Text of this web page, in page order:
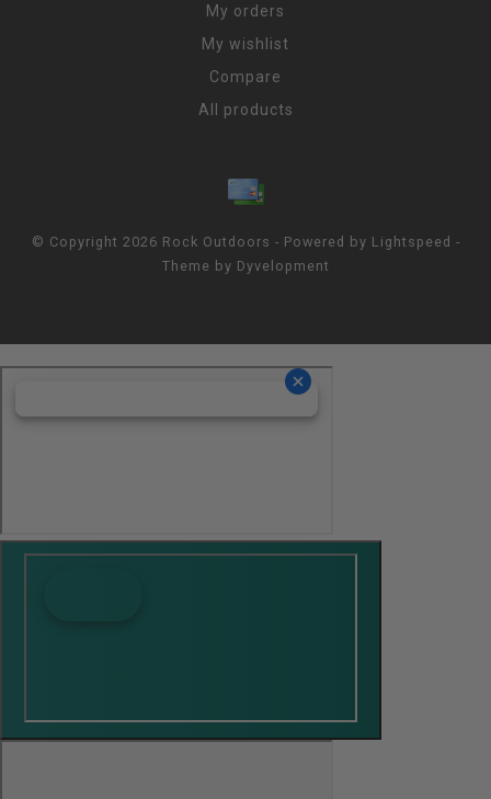
My orders
My wishlist
Compare
All products
© Copyright 2026 Rock Outdoors - Powered by Lightspeed -
Theme by Dyvelopment